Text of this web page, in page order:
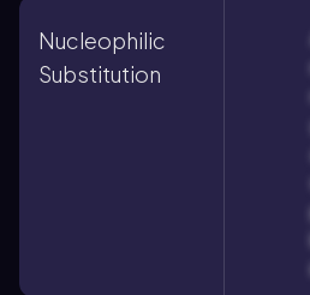
Nucleophilic
Substitution